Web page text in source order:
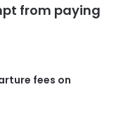
from paying
fees on